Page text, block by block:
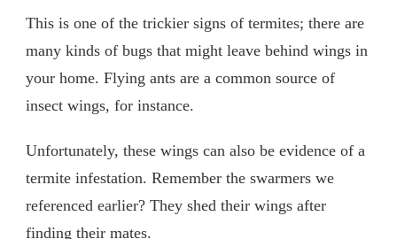
This is one of the trickier signs of termites; there are
many kinds of bugs that might leave behind wings in
your home. Flying ants are a common source of
insect wings, for instance.
Unfortunately, these wings can also be evidence of a
termite infestation. Remember the swarmers we
referenced earlier? They shed their wings after
finding their mates.